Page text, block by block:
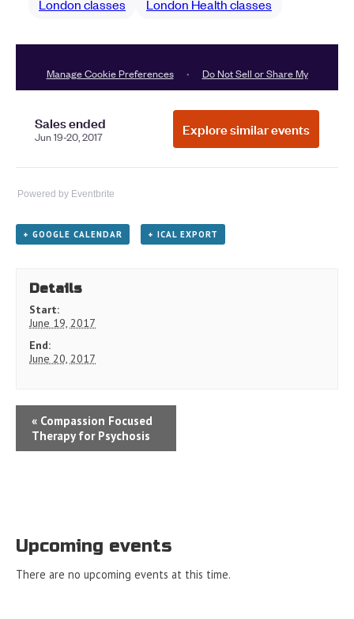
Powered by Eventbrite
+ GOOGLE CALENDAR + ICAL EXPORT
Details
Start:
June 19, 2017
End:
June 20, 2017
« Compassion Focused
Therapy for Psychosis
Upcoming events
There are no upcoming events at this time.